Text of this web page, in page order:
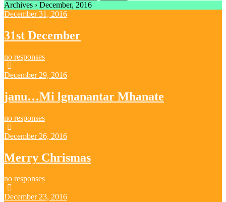
Archives › December, 2016
December 31, 2016
31st December
no responses
December 29, 2016
janu…Mi lgnanantar Mhanate
no responses
December 26, 2016
Merry Chrismas
no responses
December 23, 2016